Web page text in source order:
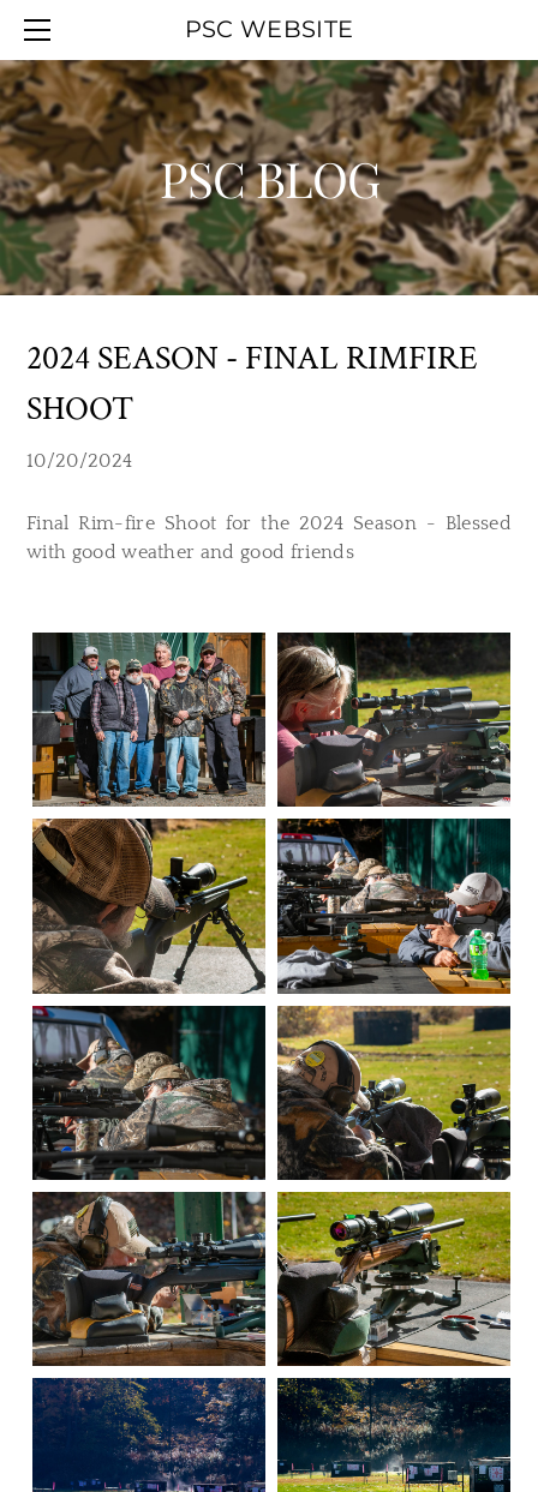
PSC WEBSITE
PSC BLOG
2024 SEASON - FINAL RIMFIRE
SHOOT
10/20/2024
Final Rim-fire Shoot for the 2024 Season - Blessed
with good weather and good friends
HOME
ABOUT
OFFICERS
MEMBERSHIP
UPCOMINGAGENDA
PREVIOUSAGENDAS
SMOKELESS RANGE
EVENT CALENDAR
YOUTH DAY
WORK PARTIES
PSC BLOG
HALL RENTAL
PSC MAPS